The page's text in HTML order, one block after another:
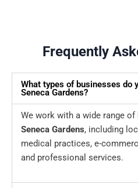
Frequently
What types of businesses do
Seneca Gardens?
We work with a wide range
Seneca Gardens, including
medical practices, e-
and professional services.